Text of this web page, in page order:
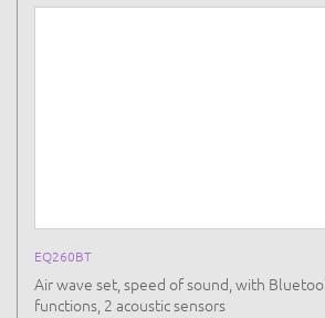
EQ260BT
Air wave set, speed of sound, with
functions, 2 acoustic sensors